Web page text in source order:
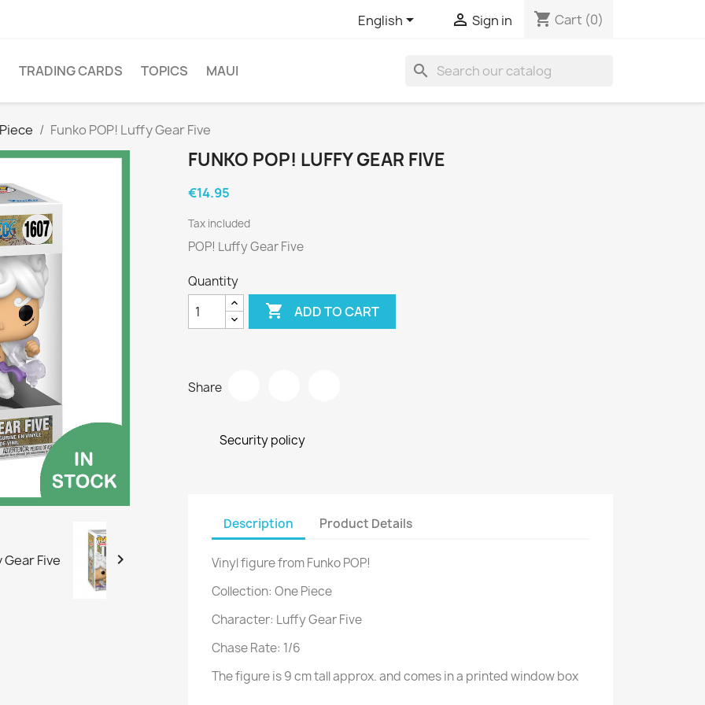
English  Sign in shopping_cart Cart (0)
TRADING CARDS TOPICS MAUI search
Funko POP! Luffy Gear Five

FUNKO POP! LUFFY GEAR FIVE
€14.95
Tax included
POP! Luffy Gear Five
Quantity
 ADD TO CART
Share
Security policy
Description Product Details
Vinyl figure from Funko POP!
Collection: One Piece
Character: Luffy Gear Five
Chase Rate: 1/6
The figure is 9 cm tall approx. and comes in a printed window box